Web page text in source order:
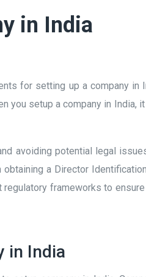
in India
for setting up a company in
you setup a company in India,
avoiding potential legal
a Director
frameworks to
in India